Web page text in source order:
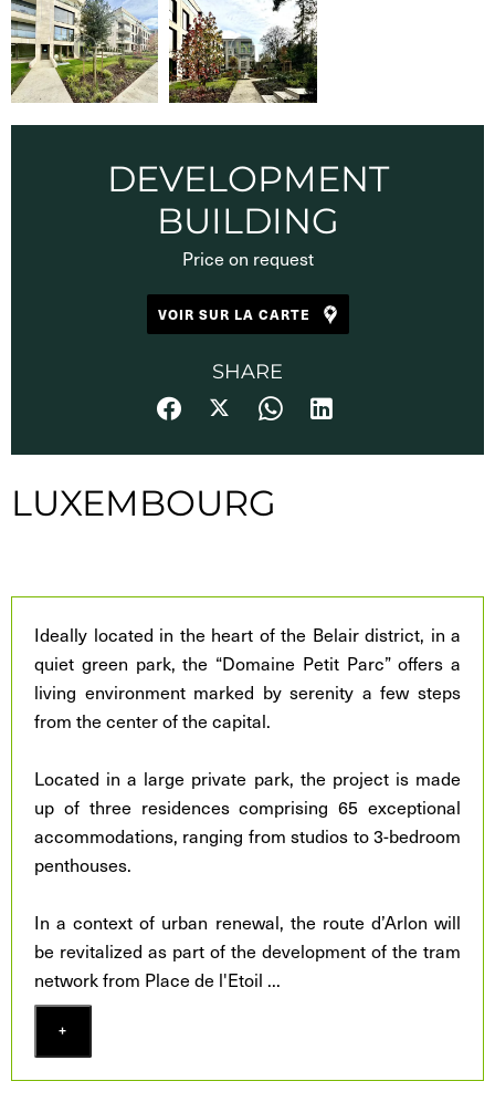
DEVELOPMENT
BUILDING
Price on request
VOIR SUR LA CARTE
SHARE
LUXEMBOURG
Ideally located in the heart of the Belair district, in a
quiet green park, the “Domaine Petit Parc” offers a
living environment marked by serenity a few steps
from the center of the capital.
Located in a large private park, the project is made
up of three residences comprising 65 exceptional
accommodations, ranging from studios to 3-bedroom
penthouses.
In a context of urban renewal, the route d’Arlon will
be revitalized as part of the development of the tram
network from Place de l'Etoil ...
+